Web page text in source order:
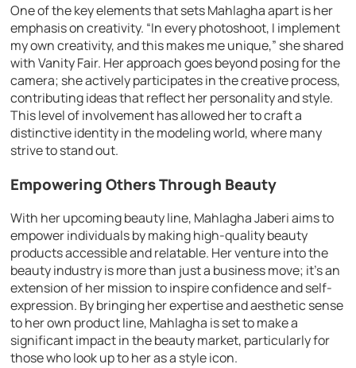
One of the key elements that sets Mahlagha apart is her
emphasis on creativity. “In every photoshoot, I implement
my own creativity, and this makes me unique,” she shared
with Vanity Fair. Her approach goes beyond posing for the
camera; she actively participates in the creative process,
contributing ideas that reflect her personality and style.
This level of involvement has allowed her to craft a
distinctive identity in the modeling world, where many
strive to stand out.
Empowering Others Through Beauty
With her upcoming beauty line, Mahlagha Jaberi aims to
empower individuals by making high-quality beauty
products accessible and relatable. Her venture into the
beauty industry is more than just a business move; it’s an
extension of her mission to inspire confidence and self-
expression. By bringing her expertise and aesthetic sense
to her own product line, Mahlagha is set to make a
significant impact in the beauty market, particularly for
those who look up to her as a style icon.